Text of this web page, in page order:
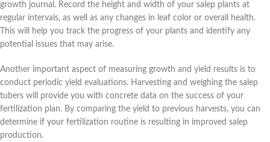
growth journal. Record the height and width of your salep plants at
regular intervals, as well as any changes in leaf color or overall health.
This will help you track the progress of your plants and identify any
potential issues that may arise.
Another important aspect of measuring growth and yield results is to
conduct periodic yield evaluations. Harvesting and weighing the salep
tubers will provide you with concrete data on the success of your
fertilization plan. By comparing the yield to previous harvests, you can
determine if your fertilization routine is resulting in improved salep
production.